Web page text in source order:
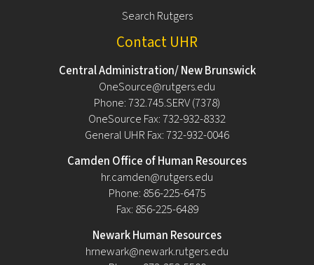
Search Rutgers
Contact UHR
Central Administration/ New Brunswick
OneSource@rutgers.edu
Phone: 732.745.SERV (7378)
OneSource Fax: 732-932-8332
General UHR Fax: 732-932-0046
Camden Office of Human Resources
hr.camden@rutgers.edu
Phone: 856-225-6475
Fax: 856-225-6489
Newark Human Resources
hrnewark@newark.rutgers.edu